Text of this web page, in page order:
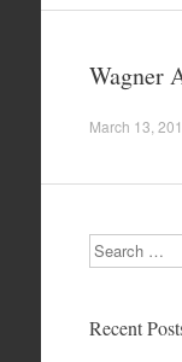
Wagner
March 13,
Search
Recent